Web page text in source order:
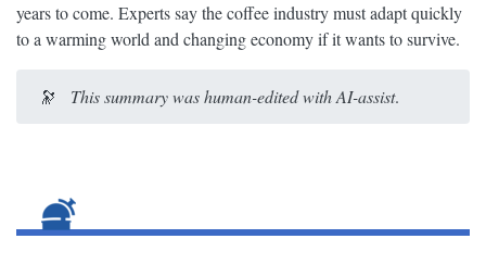
years to come. Experts say the coffee industry must adapt quickly
to a warming world and changing economy if it wants to survive.
🔭 This summary was human-edited with AI-assist.